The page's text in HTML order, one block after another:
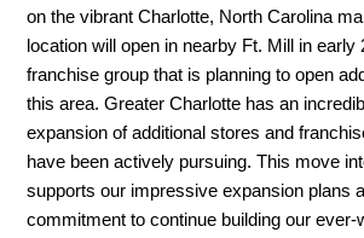
on the vibrant Charlotte, North Carolina
location will open in nearby Ft. Mill in early
franchise group that is planning to open
this area. Greater Charlotte has an
expansion of additional stores and
have been actively pursuing. This move
supports our impressive expansion plans
commitment to continue building our ever-